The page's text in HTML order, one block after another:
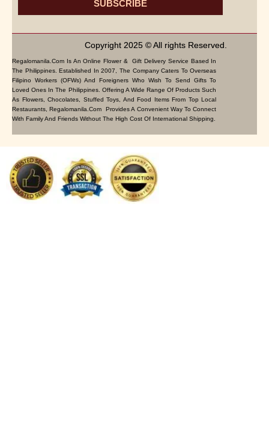
SUBSCRIBE
Copyright 2025 © All rights Reserved.
Regalomanila.com Is An Online Flower & Gift Delivery Service Based In
The Philippines. Established In 2007, The Company Caters To Overseas
Filipino Workers (OFWs) And Foreigners Who Wish To Send Gifts To
Loved Ones In The Philippines. Offering A Wide Range Of Products Such
As Flowers, Chocolates, Stuffed Toys, And Food Items From Top Local
Restaurants, Regalomanila.com Provides A Convenient Way To Connect
With Family And Friends Without The High Cost Of International Shipping.